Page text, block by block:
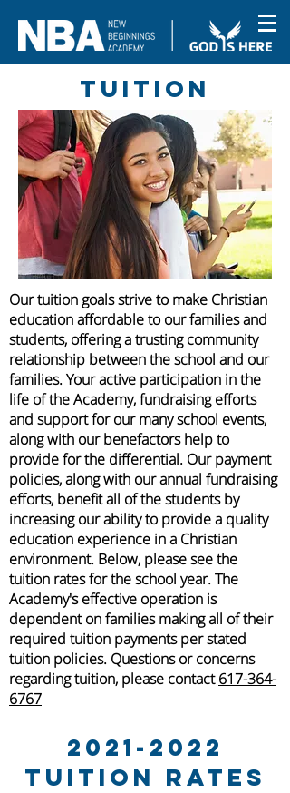
Tuition
Our tuition goals strive to make Christian
education affordable to our families and
students, offering a trusting community
relationship between the school and our
families.Your active participation in the
life of the Academy, fundraising efforts
and support for our many school events,
along with our benefactors help to
provide for the differential. Our payment
policies, along with our annual fundraising
efforts, benefit all of the students by
increasing our ability to provide a quality
education experience in a Christian
environment. Below, please see the
tuition rates for the school year. The
Academy's effective operation is
dependent on families making all of their
required tuition payments per stated
tuition policies. Questions or concerns
regarding tuition, please contact617-364-
6767
2021-2022
Tuition Rates